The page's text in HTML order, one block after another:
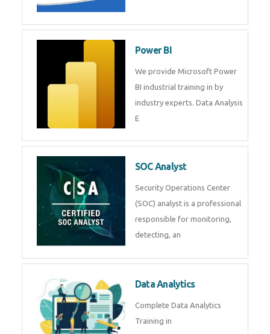
Power BI
We provide Microsoft Power
BI industrial training in by
industry experts. Data Analysis
E
SOC Analyst
Security Operations Center
(SOC) analyst is a professional
responsible for monitoring,
detecting, an
Data Analytics
Complete Data Analytics
Training in